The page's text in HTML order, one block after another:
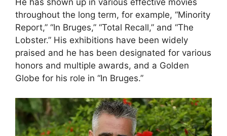
He has shown up in various effective movies
throughout the long term, for example, “Minority
Report,” “In Bruges,” “Total Recall,” and “The
Lobster.” His exhibitions have been widely
praised and he has been designated for various
honors and multiple awards, and a Golden
Globe for his role in “In Bruges.”